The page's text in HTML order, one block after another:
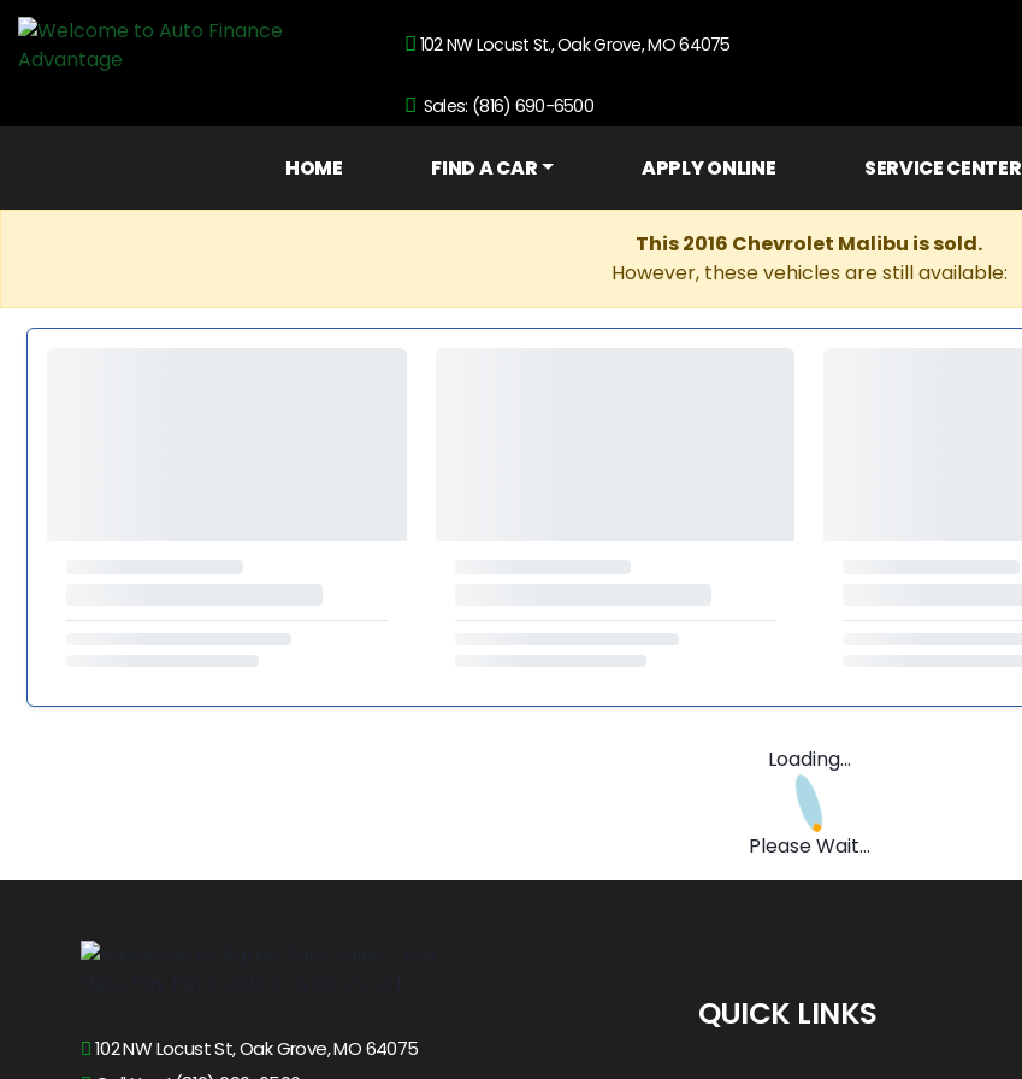
102 NW Locust St., Oak Grove, MO 64075
Sales: (816) 690-6500
HOME FIND A CAR APPLY ONLINE SERVICE CENTER
This 2016 Chevrolet Malibu is sold.
However, these vehicles are still available:
Loading...
Please Wait...
102 NW Locust St, Oak Grove, MO 64075
QUICK LINKS